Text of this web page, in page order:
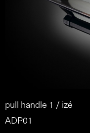
pull handle 1 / izé
ADP01